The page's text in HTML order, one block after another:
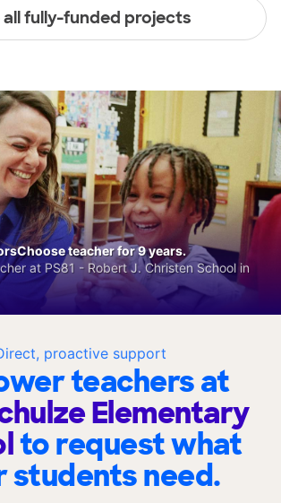
all fully-funded projects
proactive support
teachers at
Elementary
to request what
students need.
teacher for 9 years.
at PS81 - Robert J. Christen School in